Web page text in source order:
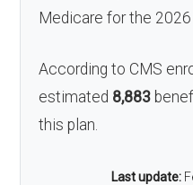
Medicare for the 2026
According to CMS
estimated 8,883
this plan.
Last update: